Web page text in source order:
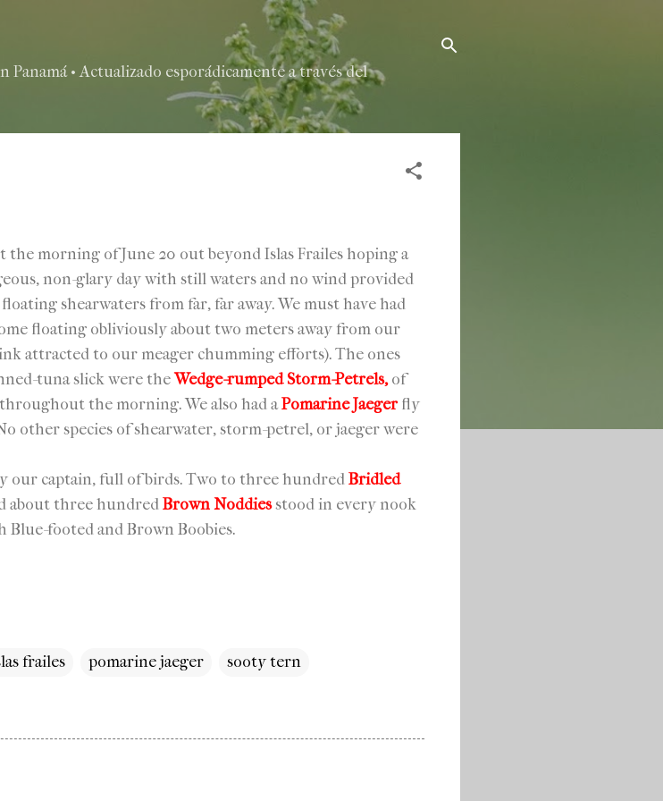
Panamá • Actualizado esporádicamente a través del
morning of June 20 out beyond Islas Frailes hoping a
non-glary day with still waters and no wind provided
shearwaters from far, far away. We must have had
floating obliviously about two meters away from our
attracted to our meager chumming efforts). The ones
tuna slick were theWedge-rumped Storm-Petrels,of
the morning. We also had aPomarine Jaegerfly
other species of shearwater, storm-petrel, or jaeger were
our captain, full of birds. Two to three hundredBridled
about three hundredBrown Noddiesstood in every nook
Blue-footed and Brown Boobies.
frailes pomarine jaeger
sooty tern